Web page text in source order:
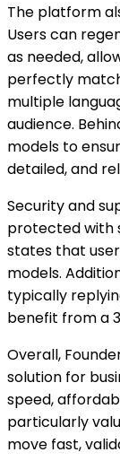
The platform
Users can
as needed,
perfectly
multiple
audience.
models to
detailed, and
Security and
protected with
states that
models.
typically
benefit from a
Overall,
solution for
speed,
particularly
move fast,